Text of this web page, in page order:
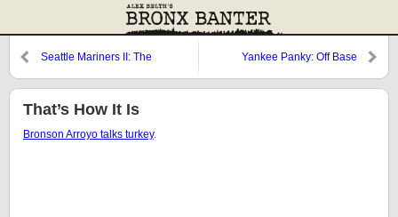
Seattle Mariners II: The
Yankee Panky: Off Base
That’s How It Is
Bronson Arroyo talks turkey.